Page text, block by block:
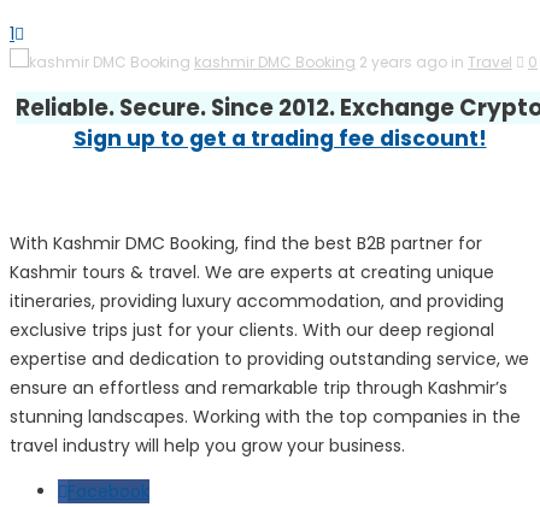
1
kashmir DMC Booking 2 years ago in Travel 0
Reliable. Secure. Since 2012. Exchange
Sign up to get a trading fee discount!
With Kashmir DMC Booking, find the best B2B partner for
Kashmir tours & travel. We are experts at creating unique
itineraries, providing luxury accommodation, and providing
exclusive trips just for your clients. With our deep regional
expertise and dedication to providing outstanding service, we
ensure an effortless and remarkable trip through Kashmir’s
stunning landscapes. Working with the top companies in the
travel industry will help you grow your business.
Facebook